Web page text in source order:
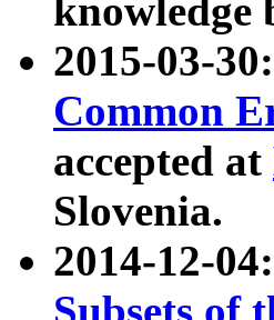
knowledge
2015-03-
Common
accepted at
Slovenia.
2014-12-